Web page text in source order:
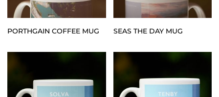
PORTHGAIN COFFEE MUG SEAS THE DAY MUG